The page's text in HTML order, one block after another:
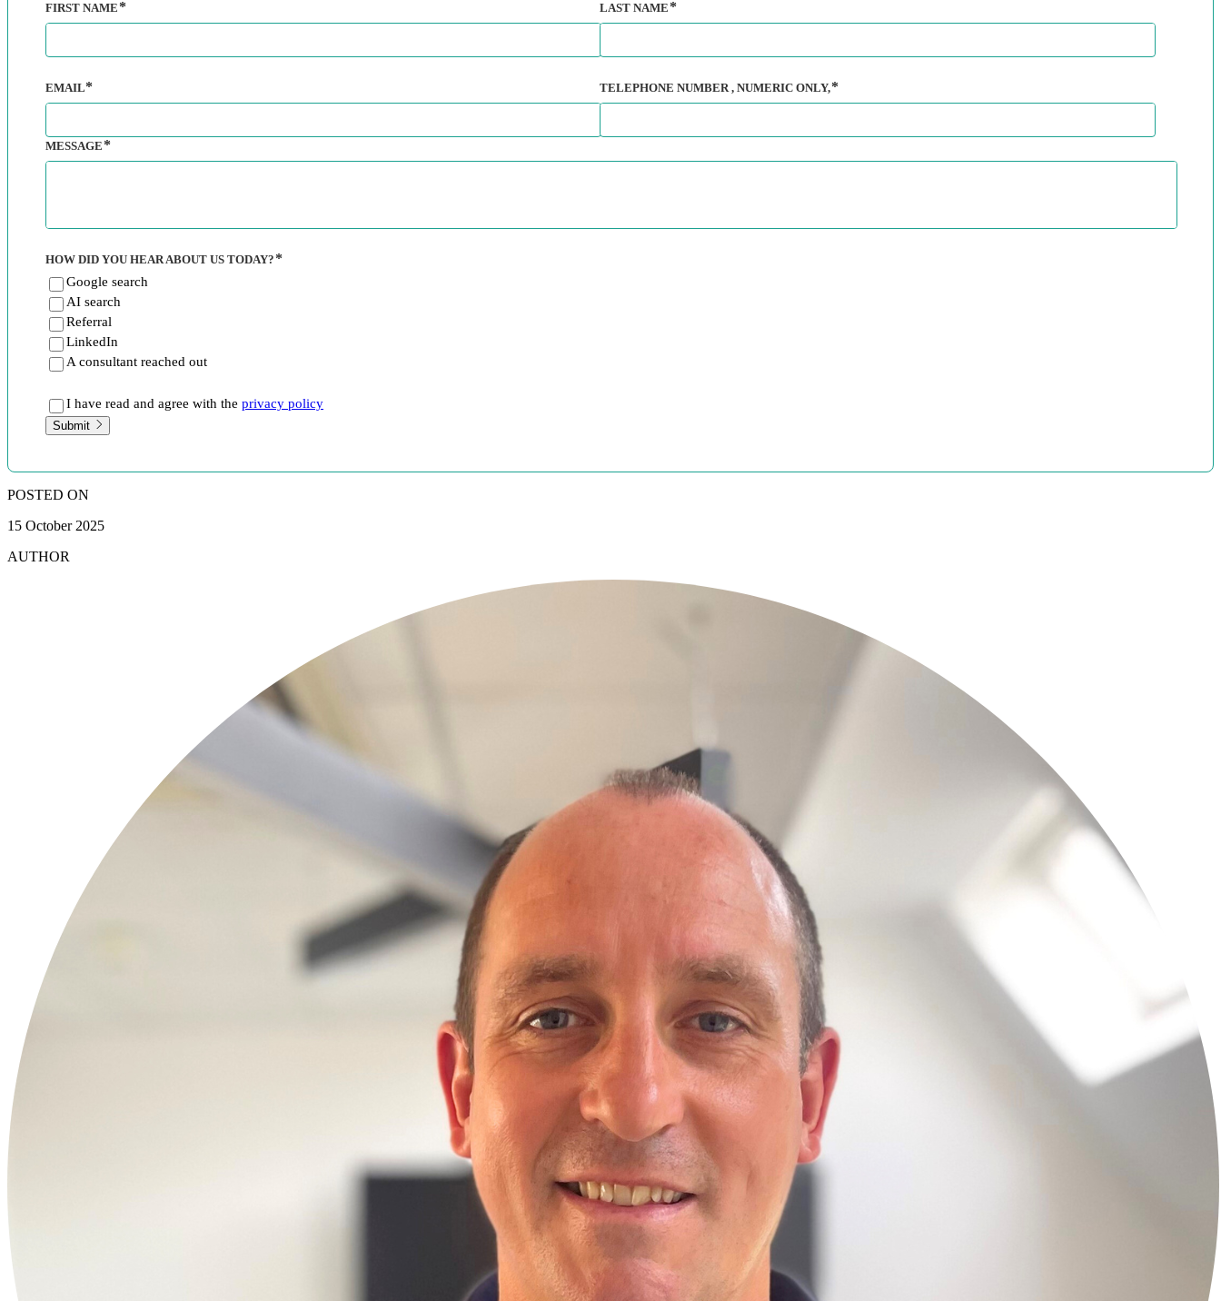
FIRST NAME
EMAIL
LAST NAME
TELEPHONE NUMBER, NUMERIC ONLY,
MESSAGE
HOW DID YOU HEAR ABOUT US TODAY?
Google search
AI search
Referral
LinkedIn
A consultant reached out
I have read and agree with the privacy policy
Submit
POSTED ON
15 October 2025
AUTHOR